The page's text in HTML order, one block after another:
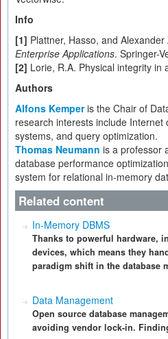
Info
[1] Plattner, Hasso, and Alexander
Enterprise Applications. Springer-
[2] Lorie, R.A. Physical integrity
Authors
Alfons Kemperis the Chair of
research interests include
systems, and query optimization.
Thomas Neumann is a professor
database performance
system for relational in-memory
Related content
In-Memory DBMS
Thanks to powerful hardware,
devices, which means they
paradigm shift in the database
Data Management
Open source database
avoiding vendor lock-in.